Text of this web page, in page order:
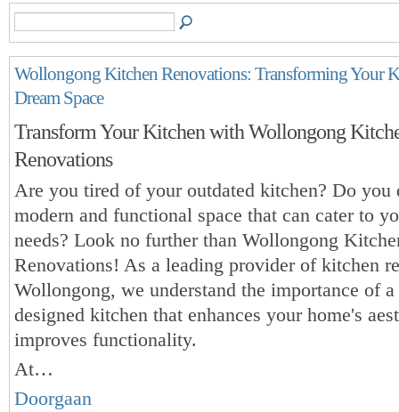
Wollongong Kitchen Renovations: Transforming Your
Dream Space
Transform Your Kitchen with Wollongong
Renovations
Are you tired of your outdated kitchen? Do you
modern and functional space that can cater to
needs? Look no further than Wollongong
Renovations! As a leading provider of kitchen
Wollongong, we understand the importance of
designed kitchen that enhances your home's
improves functionality.
At…
Doorgaan